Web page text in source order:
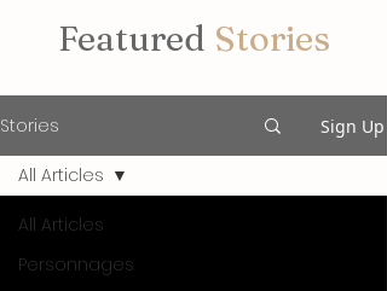
Featured Stories
Stories Sign Up
All Articles
Personnages
All Articles